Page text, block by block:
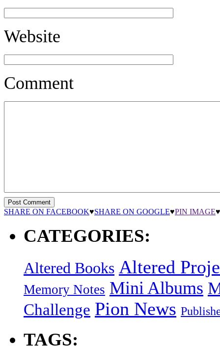
Website
Comment
SHARE ON FACEBOOK♥SHARE ON GOOGLE♥PIN IMAGE♥
CATEGORIES:
Altered Books Altered
Memory Notes Mini Albums
Challenge Pion News
TAGS: